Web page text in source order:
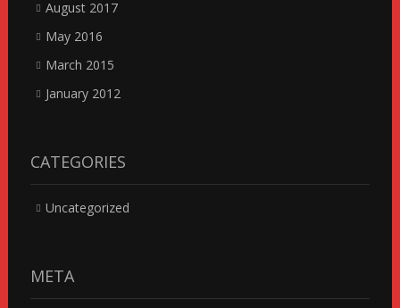
August 2017
May 2016
March 2015
January 2012
CATEGORIES
Uncategorized
META